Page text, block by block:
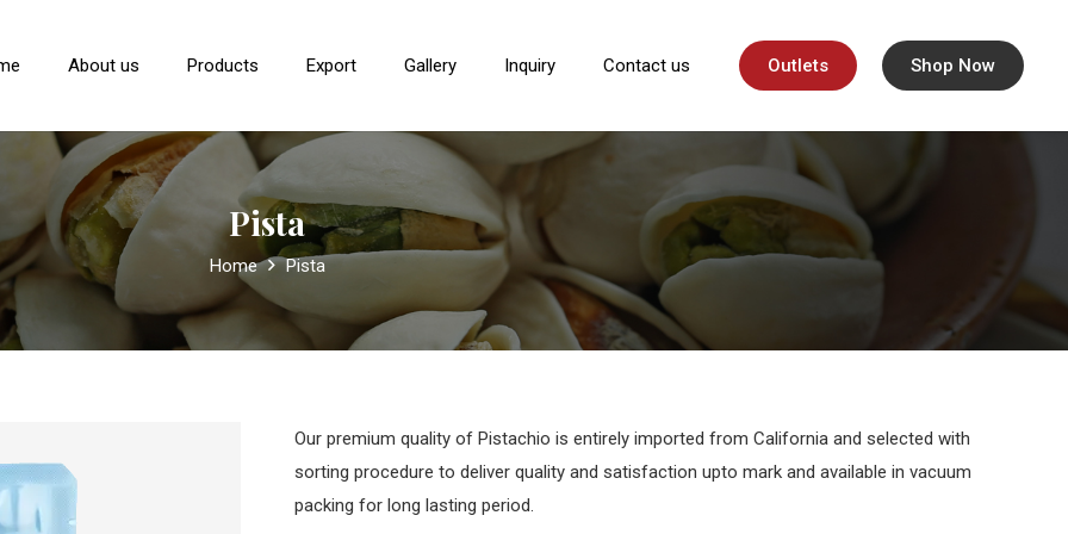
About us Products Export Gallery Inquiry Contact us Outlets Shop Now
Pista
Home Pista
Our premium quality of Pistachio is entirely imported from California and selected with
sorting procedure to deliver quality and satisfaction upto mark and available in vacuum
packing for long lasting period.